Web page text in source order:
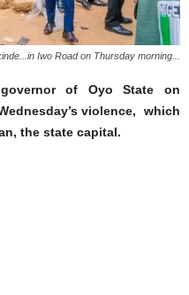
Iwo Road on Thursday morning...
of Oyo State on
violence, which
the state capital.